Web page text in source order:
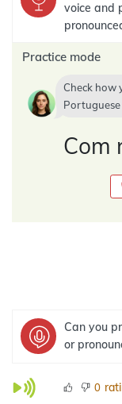
voice and
Practice mode
Check how
Portuguese
Com
Can you
or
0